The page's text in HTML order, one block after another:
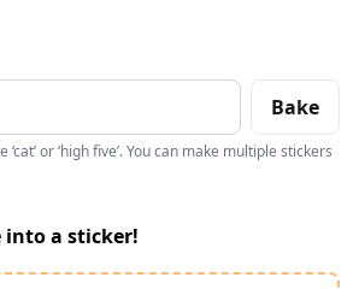
Bake
or ‘high five’. You can make multiple stickers
into a sticker!